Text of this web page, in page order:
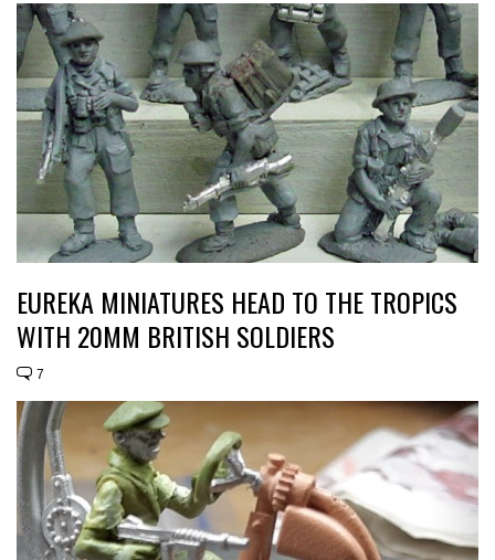
EUREKA MINIATURES HEAD TO THE TROPICS
WITH 20MM BRITISH SOLDIERS
7